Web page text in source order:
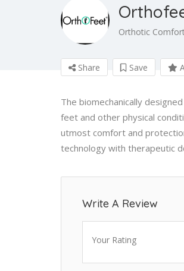
Orthotic
Share Save
The biomechanically
feet and other physical
utmost comfort and
technology with therapeutic
Write A Review
Your Rating